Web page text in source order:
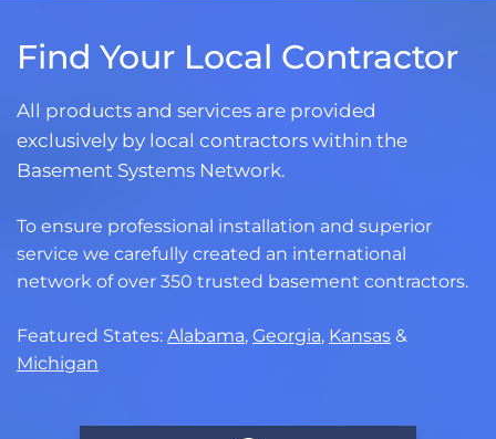
Find Your Local Contractor
All products and services are provided
exclusively by local contractors within the
Basement Systems Network.
To ensure professional installation and superior
service we carefully created an international
network of over 350 trusted basement contractors.
Featured States: Alabama, Georgia, Kansas &
Michigan